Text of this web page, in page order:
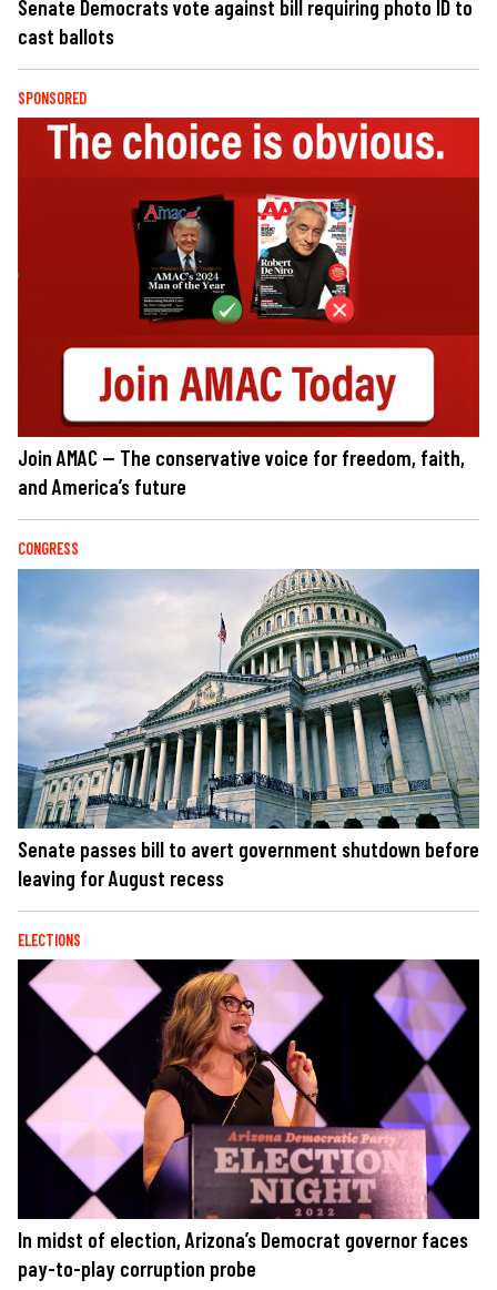
Senate Democrats vote against bill requiring photo ID to
cast ballots
SPONSORED
Join AMAC — The conservative voice for freedom, faith,
and America’s future
CONGRESS
Senate passes bill to avert government shutdown before
leaving for August recess
ELECTIONS
In midst of election, Arizona’s Democrat governor faces
pay-to-play corruption probe